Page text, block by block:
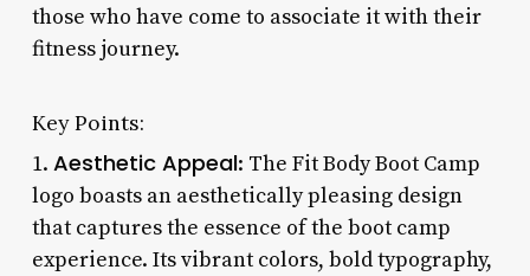
those who have come to associate it with their
fitness journey.
Key Points:
1. Aesthetic Appeal: The Fit Body Boot Camp
logo boasts an aesthetically pleasing design
that captures the essence of the boot camp
experience. Its vibrant colors, bold typography,